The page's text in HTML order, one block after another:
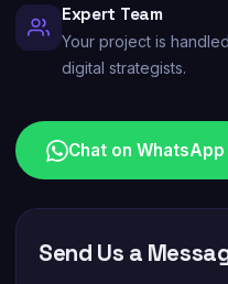
Expert Team
Your project is
digital strategists.
Chat on WhatsApp
Send Us a